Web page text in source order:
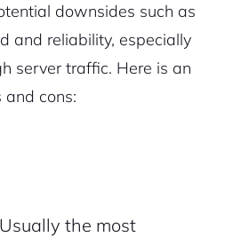
downsides such as
and reliability, especially
server traffic. Here is an
cons:
Usually the most